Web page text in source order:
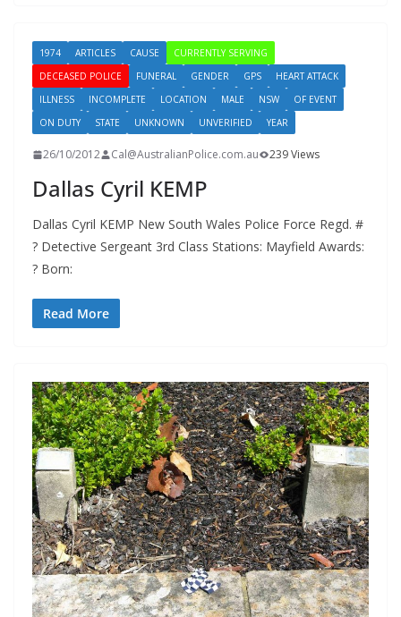
1974 ARTICLES CAUSE
CURRENTLY SERVING
DECEASED POLICE
FUNERAL GENDER GPS
HEART ATTACK
ILLNESS
INCOMPLETE LOCATION MALE NSW
OF EVENT
ON DUTY
STATE UNKNOWN UNVERIFIED YEAR
26/10/2012 Cal@AustralianPolice.com.au 239 Views
Dallas Cyril KEMP
Dallas Cyril KEMP New South Wales Police Force Regd. #
? Detective Sergeant 3rd Class Stations: Mayfield Awards:
? Born:
Read More